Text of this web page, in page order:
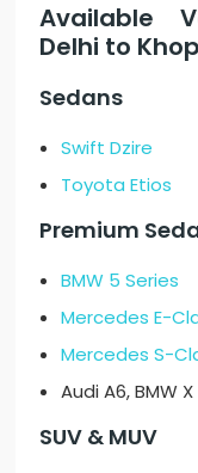
Available
Delhi to
Sedans
Swift Dzire
Toyota Etios
Premium
BMW 5 Series
Mercedes E-
Mercedes S-
Audi A6, BMW X
SUV & MUV